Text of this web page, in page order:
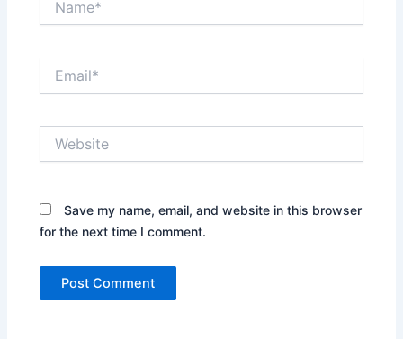
Save my name, email, and website in this browser
for the next time I comment.